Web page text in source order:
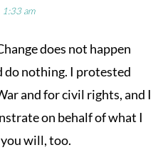
am
does not happen
do nothing. I protested
and for civil rights, and I
on behalf of what I
will, too.